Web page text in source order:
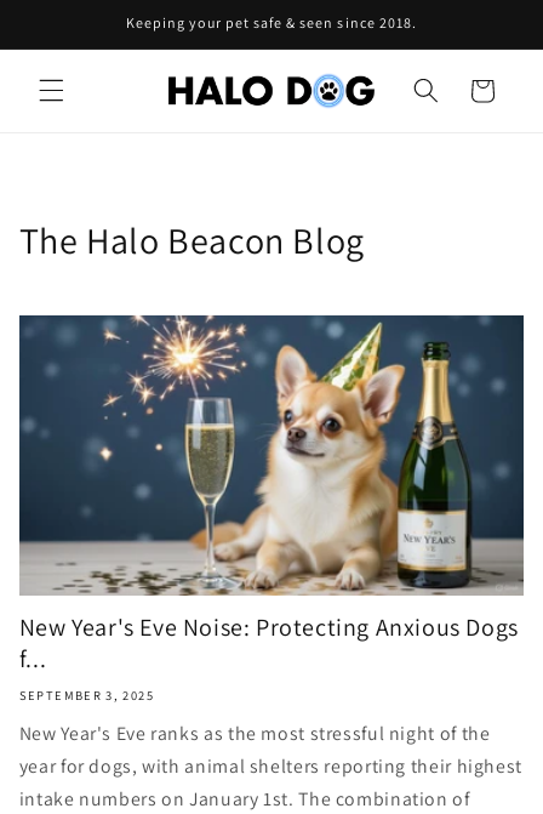
Keeping your pet safe & seen since 2018.
Cart
The Halo Beacon Blog
New Year's Eve Noise: Protecting Anxious Dogs
f...
SEPTEMBER 3, 2025
New Year's Eve ranks as the most stressful night of the
year for dogs, with animal shelters reporting their highest
intake numbers on January 1st. The combination of